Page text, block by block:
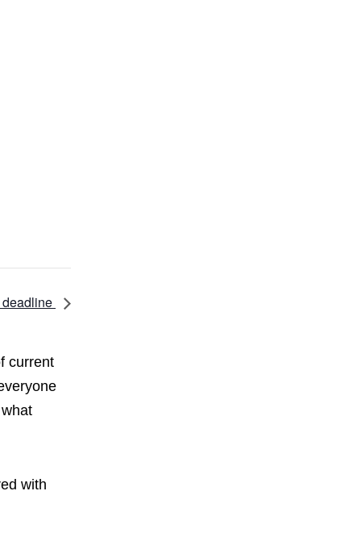
current
with